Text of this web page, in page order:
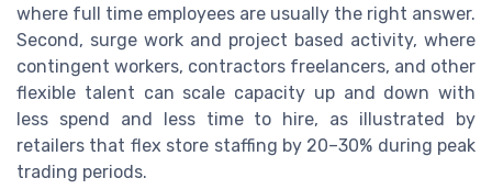
where full time employees are usually the right answer.
Second, surge work and project based activity, where
contingent workers, contractors freelancers, and other
flexible talent can scale capacity up and down with
less spend and less time to hire, as illustrated by
retailers that flex store staffing by 20–30% during peak
trading periods.